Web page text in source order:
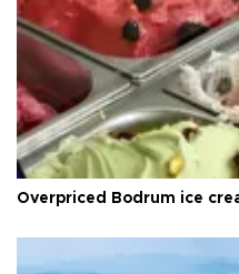
Overpriced Bodrum ice